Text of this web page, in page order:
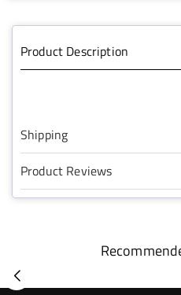
Product Description
Shipping
Product Reviews